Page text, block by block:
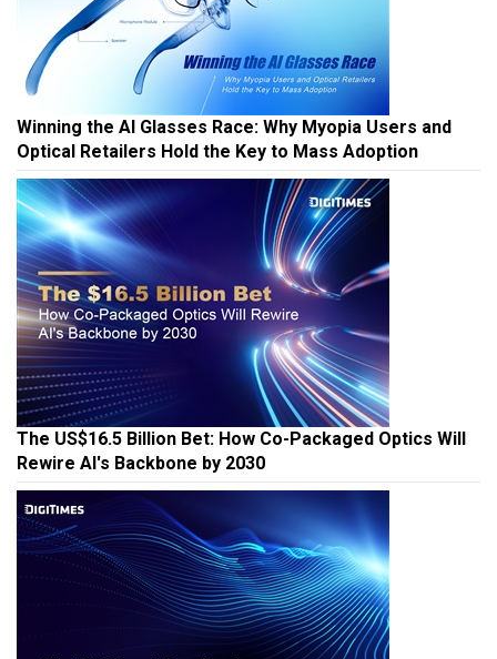
Winning the AI Glasses Race: Why Myopia Users and
Optical Retailers Hold the Key to Mass Adoption
The US$16.5 Billion Bet: How Co-Packaged Optics Will
Rewire AI's Backbone by 2030